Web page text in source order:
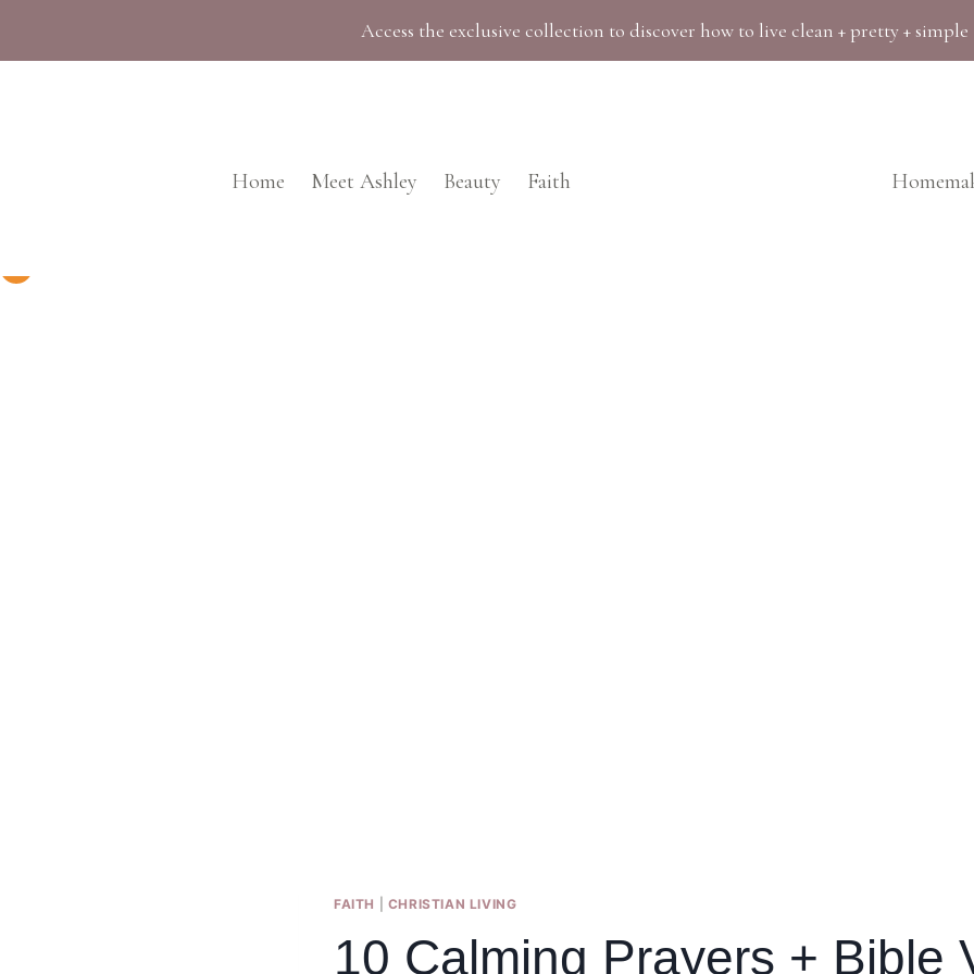
Access the exclusive collection to discover how to live clean + pretty + simple
Home Meet Ashley Beauty Faith
FAITH CHRISTIAN LIVING
10 Calming Prayers + Bible